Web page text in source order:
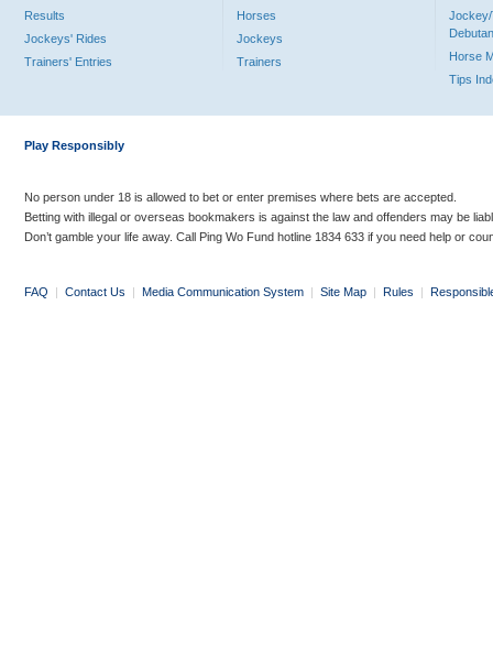
Results
Jockeys' Rides
Trainers' Entries
Horses
Jockeys
Trainers
Jockey/
Horse
Tips
Play Responsibly
No person under 18 is allowed to bet or enter premises where bets are accepted.
Betting with illegal or overseas bookmakers is against the law and offenders may be
Don’t gamble your life away. Call Ping Wo Fund hotline 1834 633 if you need help or
FAQ | Contact Us | Media Communication System | Site Map | Rules |